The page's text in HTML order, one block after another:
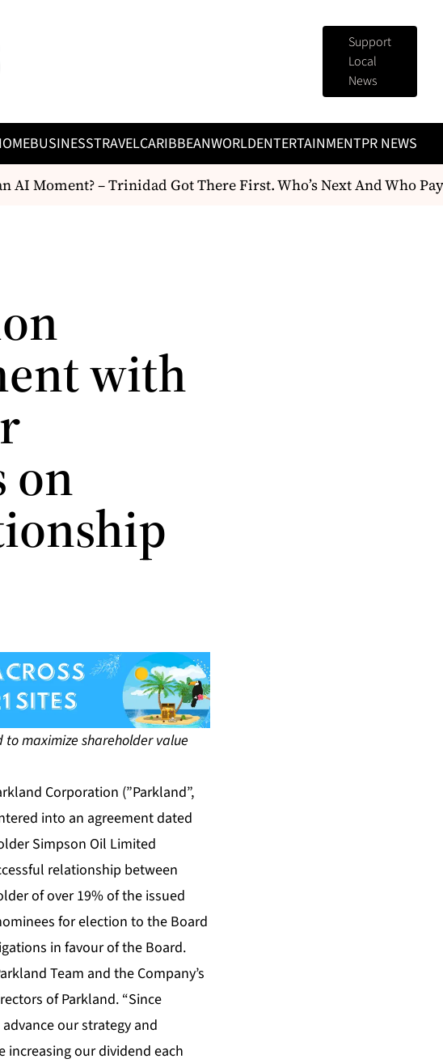
Support
Local
News
BUSINESSTRAVELCARIBBEANWORLDENTERTAINMENTPR NEWS
Moment? – Trinidad Got There First. Who’s Next And Who Pays
with
on
to maximize shareholder value
Corporation (”Parkland”,
into an agreement dated
Simpson Oil Limited
relationship between
of over 19% of the issued
for election to the Board
in favour of the Board.
Team and the Company’s
of Parkland. “Since
our strategy and
our dividend each